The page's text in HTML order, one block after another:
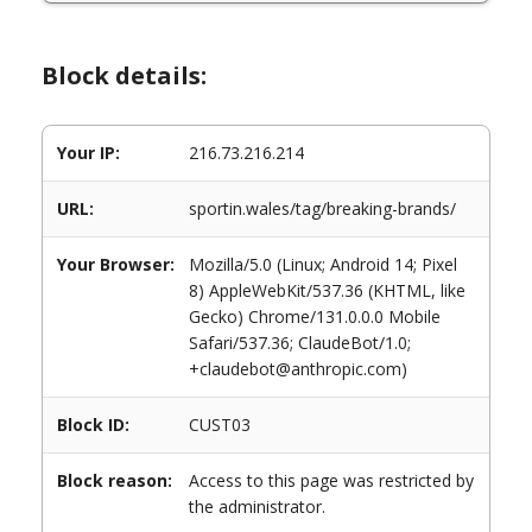
Block details:
Your IP: 216.73.216.214
URL: sportin.wales/tag/breaking-brands/
Your Browser:
Mozilla/5.0 (Linux; Android 14; Pixel
8) AppleWebKit/537.36 (KHTML, like
Gecko) Chrome/131.0.0.0 Mobile
Safari/537.36; ClaudeBot/1.0;
+claudebot@anthropic.com)
Block ID: CUST03
Block reason:
Access to this page was restricted by
the administrator.